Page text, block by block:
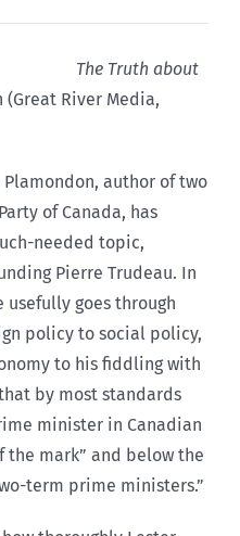
The Truth about
River Media,
author of two
of Canada, has
needed topic,
Pierre Trudeau. In
usefully goes through
policy to social policy,
to his fiddling with
by most standards
minister in Canadian
the mark” and below the
term prime ministers.”